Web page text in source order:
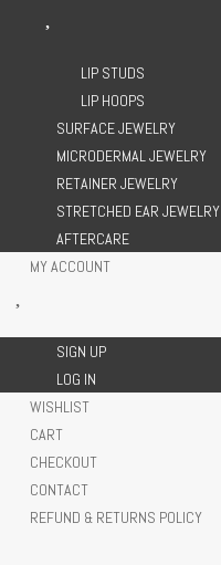
LIP STUDS
LIP HOOPS
SURFACE JEWELRY
MICRODERMAL JEWELRY
RETAINER JEWELRY
STRETCHED EAR JEWELRY
AFTERCARE
MY ACCOUNT
SIGN UP
LOG IN
WISHLIST
CART
CHECKOUT
CONTACT
REFUND & RETURNS POLICY